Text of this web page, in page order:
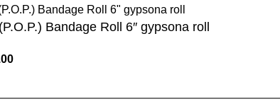
Bandage Roll 6″ gypsona roll